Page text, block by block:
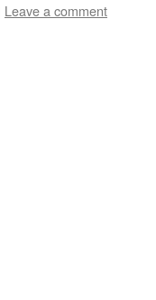
Leave a comment